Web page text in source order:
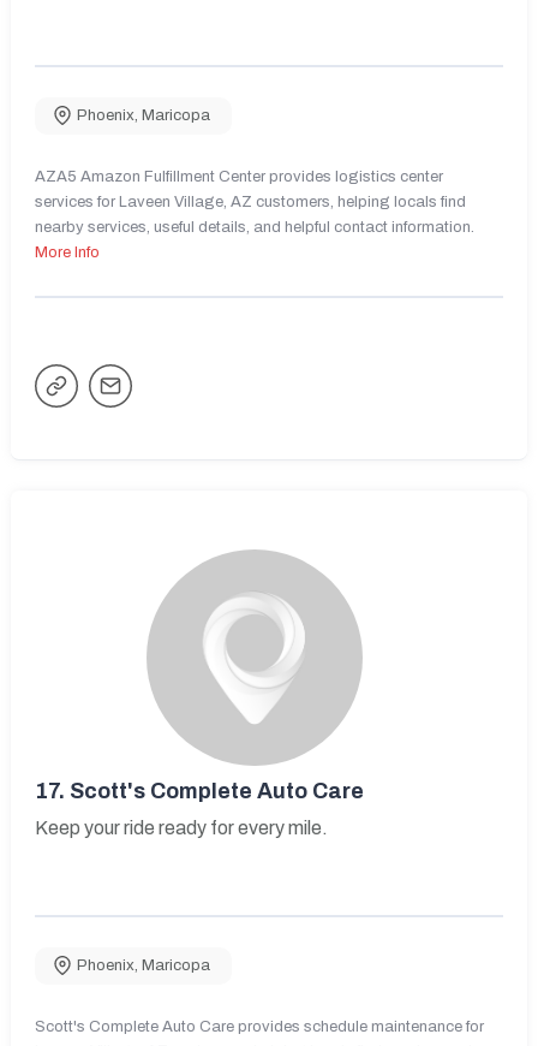
Phoenix, Maricopa
AZA5 Amazon Fulfillment Center provides logistics center
services for Laveen Village, AZ customers, helping locals find
nearby services, useful details, and helpful contact information.
More Info
17. Scott's Complete Auto Care
Keep your ride ready for every mile.
Phoenix, Maricopa
Scott's Complete Auto Care provides schedule maintenance for